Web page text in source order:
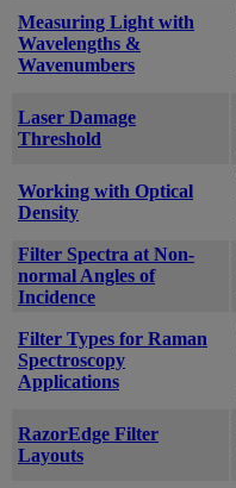
Measuring Light with
Wavelengths &
Wavenumbers
Laser Damage
Threshold
Working with Optical
Density
Filter Spectra at Non-
normal Angles of
Incidence
Filter Types for Raman
Spectroscopy
Applications
RazorEdge Filter
Layouts